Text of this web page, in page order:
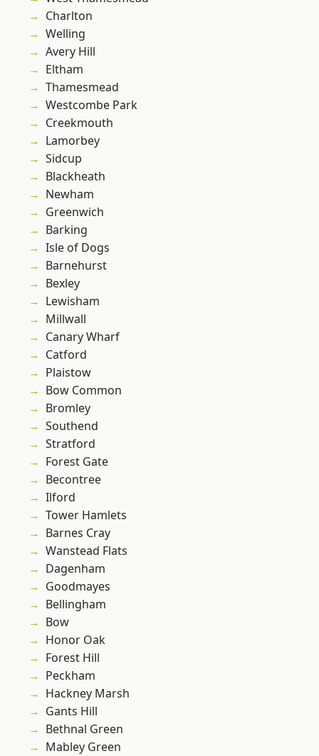
Charlton
Welling
Avery Hill
Eltham
Thamesmead
Westcombe Park
Creekmouth
Lamorbey
Sidcup
Blackheath
Newham
Greenwich
Barking
Isle of Dogs
Barnehurst
Bexley
Lewisham
Millwall
Canary Wharf
Catford
Plaistow
Bow Common
Bromley
Southend
Stratford
Forest Gate
Becontree
Ilford
Tower Hamlets
Barnes Cray
Wanstead Flats
Dagenham
Goodmayes
Bellingham
Bow
Honor Oak
Forest Hill
Peckham
Hackney Marsh
Gants Hill
Bethnal Green
Mabley Green